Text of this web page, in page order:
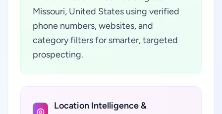
Missouri, United States using verified
phone numbers, websites, and
category filters for smarter, targeted
prospecting.
Location Intelligence &